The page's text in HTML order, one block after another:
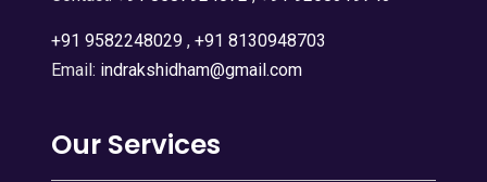
+91 9582248029, +91 8130948703
Email: indrakshidham@gmail.com
Our Services